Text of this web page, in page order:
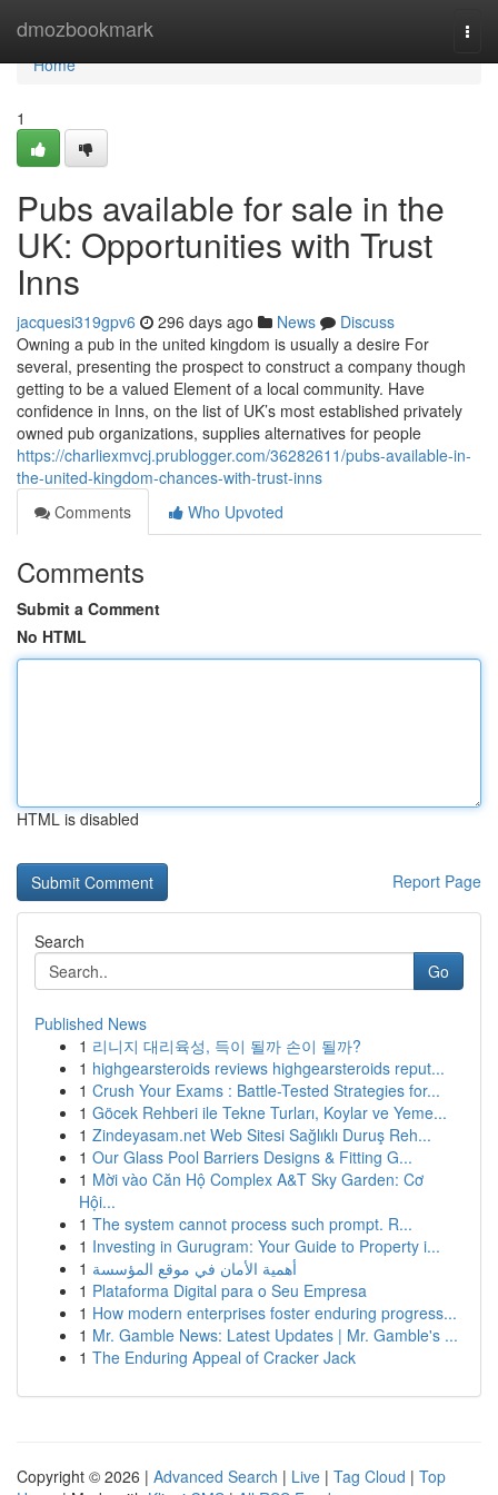
dmozbookmark
Home
Home
1
Pubs available for sale in the
UK: Opportunities with Trust
Inns
jacquesi319gpv6 296 days ago News
Discuss
Owning a pub in the united kingdom is usually a desire For
several, presenting the prospect to construct a company though
getting to be a valued Element of a local community. Have
confidence in Inns, on the list of UK’s most established privately
owned pub organizations, supplies alternatives for people
https://charliexmvcj.prublogger.com/36282611/pubs-available-in-
the-united-kingdom-chances-with-trust-inns
Comments
Who Upvoted
Comments
Submit a Comment
No HTML
HTML is disabled
Report Page
Search
Go
Published News
1 리니지 대리육성, 득이 될까 손이 될까?
1 highgearsteroids reviews highgearsteroids reput...
1 Crush Your Exams : Battle-Tested Strategies for...
1 Göcek Rehberi ile Tekne Turları, Koylar ve Yeme...
1 Zindeyasam.net Web Sitesi Sağlıklı Duruş Reh...
1 Our Glass Pool Barriers Designs & Fitting G...
1 Mời vào Căn Hộ Complex A&T Sky Garden: Cơ
Hội...
1 The system cannot process such prompt. R...
1 Investing in Gurugram: Your Guide to Property i...
1 أهمية الأمان في موقع المؤسسة
1 Plataforma Digital para o Seu Empresa
1 How modern enterprises foster enduring progress...
1 Mr. Gamble News: Latest Updates | Mr. Gamble's ...
1 The Enduring Appeal of Cracker Jack
Copyright © 2026 | Advanced Search | Live | Tag Cloud | Top